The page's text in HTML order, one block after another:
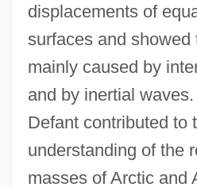
displacements of
surfaces and showed
mainly caused by
and by inertial
Defant contributed to
understanding of the
masses of Arctic and